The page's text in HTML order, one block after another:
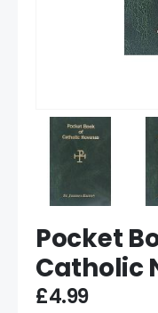
Pocket
Catholic
£4.99